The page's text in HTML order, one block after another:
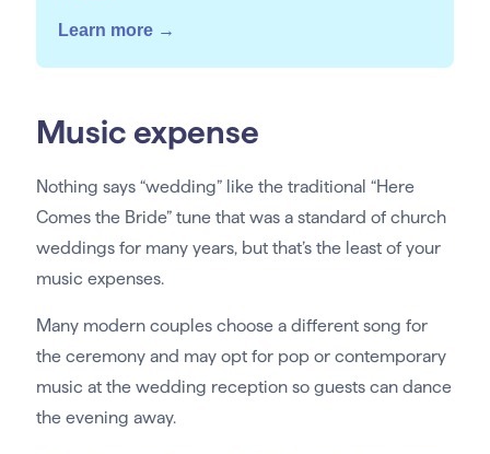
Learn more →
Music expense
Nothing says “wedding” like the traditional “Here
Comes the Bride” tune that was a standard of church
weddings for many years, but that’s the least of your
music expenses.
Many modern couples choose a different song for
the ceremony and may opt for pop or contemporary
music at the wedding reception so guests can dance
the evening away.